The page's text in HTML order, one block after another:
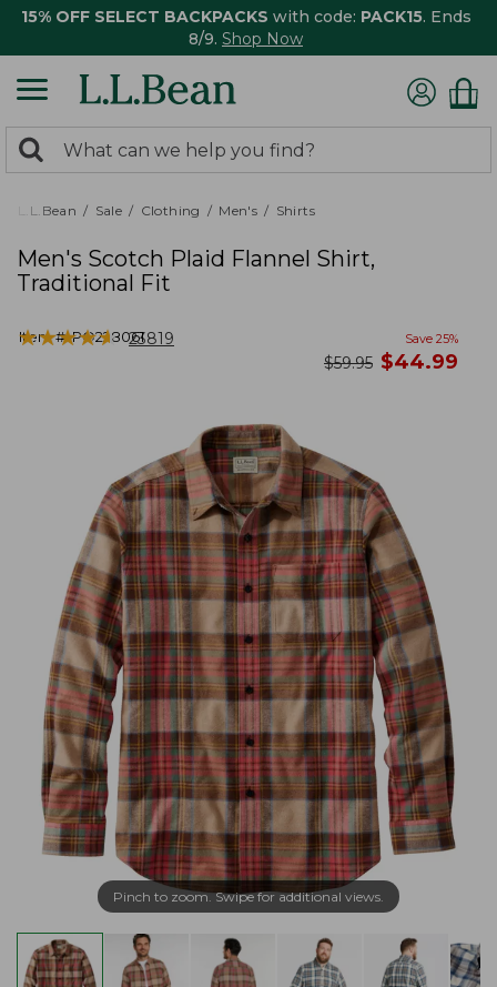
15% OFF SELECT BACKPACKS with code: PACK15. Ends
8/9. Shop Now
search
returned.
Search:
L.L.Bean Sale Clothing Men's Shirts
Men's Scotch Plaid Flannel Shirt,
Traditional Fit
Item #:PO228061
★★★★★
★★★★★ 23819 Save 25%
was
$59.95 now
$44.99
Pinch to zoom. Swipe for additional views.